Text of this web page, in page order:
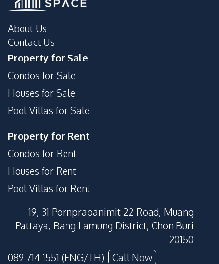
About Us
Contact Us
Property for Sale
Condos for Sale
Houses for Sale
Pool Villas for Sale
Property for Rent
Condos for Rent
Houses for Rent
Pool Villas for Rent
19, 31 Pornprapanimit 22 Road, Muang
Pattaya, Bang Lamung District, Chon Buri
20150
089 714 1551 (ENG/TH)
Call Now